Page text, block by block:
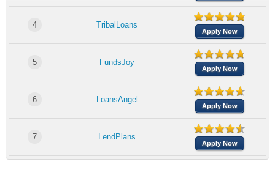
4 TribalLoans
Apply Now
5 FundsJoy
Apply Now
6 LoansAngel
Apply Now
7 LendPlans
Apply Now